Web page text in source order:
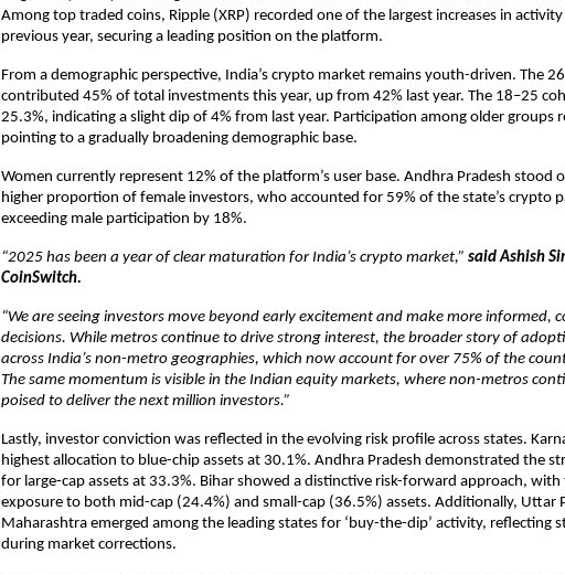
Among top traded coins, Ripple (XRP) recorded one of the largest increases in
previous year, securing a leading position on the platform.
From a demographic perspective, India’s crypto market remains youth-driven. The
contributed 45% of total investments this year, up from 42% last year. The 18–25
25.3%, indicating a slight dip of 4% from last year. Participation among older groups
pointing to a gradually broadening demographic base.
Women currently represent 12% of the platform’s user base. Andhra Pradesh stood
higher proportion of female investors, who accounted for 59% of the state’s crypto
exceeding male participation by 18%.
“2025 has been a year of clear maturation for India’s crypto market,” said Ashish
CoinSwitch.
“We are seeing investors move beyond early excitement and make more informed,
decisions. While metros continue to drive strong interest, the broader story of
across India’s non-metro geographies, which now account for over 75% of the
The same momentum is visible in the Indian equity markets, where non-metros
poised to deliver the next million investors.”
Lastly, investor conviction was reflected in the evolving risk profile across states.
highest allocation to blue-chip assets at 30.1%. Andhra Pradesh demonstrated the
for large-cap assets at 33.3%. Bihar showed a distinctive risk-forward approach, with
exposure to both mid-cap (24.4%) and small-cap (36.5%) assets. Additionally, Uttar
Maharashtra emerged among the leading states for ‘buy-the-dip’ activity, reflecting
during market corrections.